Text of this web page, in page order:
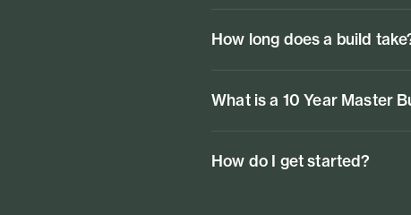
How long does a build
What is a 10 Year Master
How do I get started?